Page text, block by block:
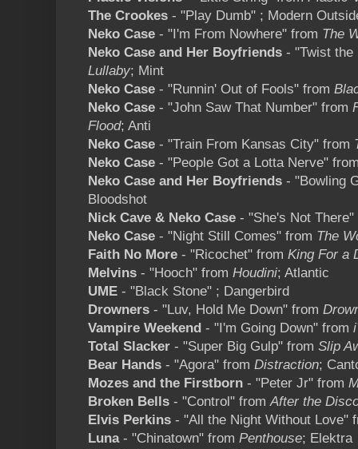
The Crookes - "Play Dumb" ; Modern
Neko Case - "I'm From Nowhere" from The
Neko Case and Her Boyfriends - "Twist
Lullaby; Mint
Neko Case - "Runnin' Out of Fools" from
Neko Case - "John Saw That Number" from
Flood; Anti
Neko Case - "Train From Kansas City" from
Neko Case - "People Got a Lotta Nerve"
Neko Case and Her Boyfriends - "Bowling
Bloodshot
Nick Cave & Neko Case - "She's Not
Neko Case - "Night Still Comes" from The
Faith No More - "Ricochet" from King For a
Melvins - "Hooch" from Houdini; Atlantic
UME - "Black Stone" ; Dangerbird
Drowners - "Luv, Hold Me Down" from
Vampire Weekend - "I'm Going Down" from
Total Slacker - "Super Big Gulp" from Slip
Bear Hands - "Agora" from Distraction;
Mozes and the Firstborn - "Peter Jr" from
Broken Bells - "Control" fromAfter the
Elvis Perkins - "All the Night Without Love"
Luna- "Chinatown" from Penthouse; Elektra